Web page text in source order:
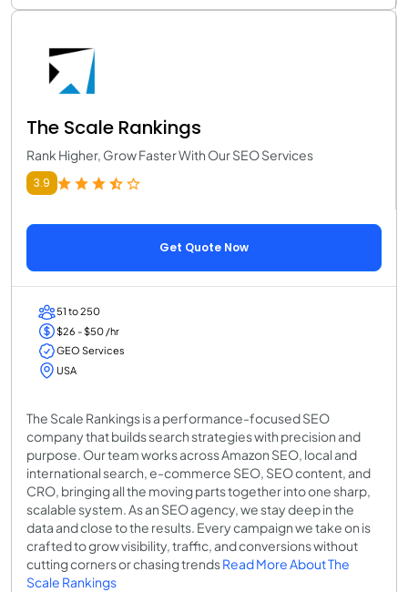
The Scale Rankings
Rank Higher, Grow Faster With Our SEO Services
3.9
Get Quote Now
51 to 250
$26 - $50 /hr
GEO Services
USA
The Scale Rankings is a performance-focused SEO
company that builds search strategies with precision and
purpose. Our team works across Amazon SEO, local and
international search, e-commerce SEO, SEO content, and
CRO, bringing all the moving parts together into one sharp,
scalable system. As an SEO agency, we stay deep in the
data and close to the results. Every campaign we take on is
crafted to grow visibility, traffic, and conversions without
cutting corners or chasing trendsRead More About The
Scale Rankings